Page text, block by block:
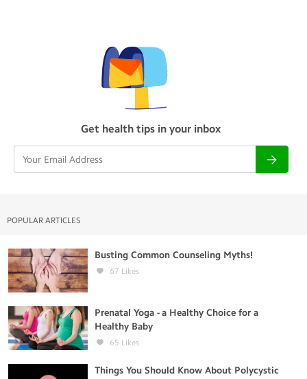
Get health tips in your inbox
POPULAR ARTICLES
Busting Common Counseling Myths!
67 Likes
Prenatal Yoga - a Healthy Choice for a
Healthy Baby
65 Likes
Things You Should Know About Polycystic